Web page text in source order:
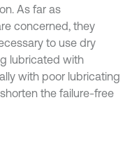
As far as
concerned, they
to use dry
lubricated with
with poor lubricating
the failure-free